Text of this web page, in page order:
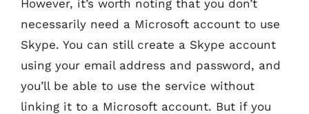
However, it’s worth noting that you don’t
necessarily need a Microsoft account to use
Skype. You can still create a Skype account
using your email address and password, and
you’ll be able to use the service without
linking it to a Microsoft account. But if you